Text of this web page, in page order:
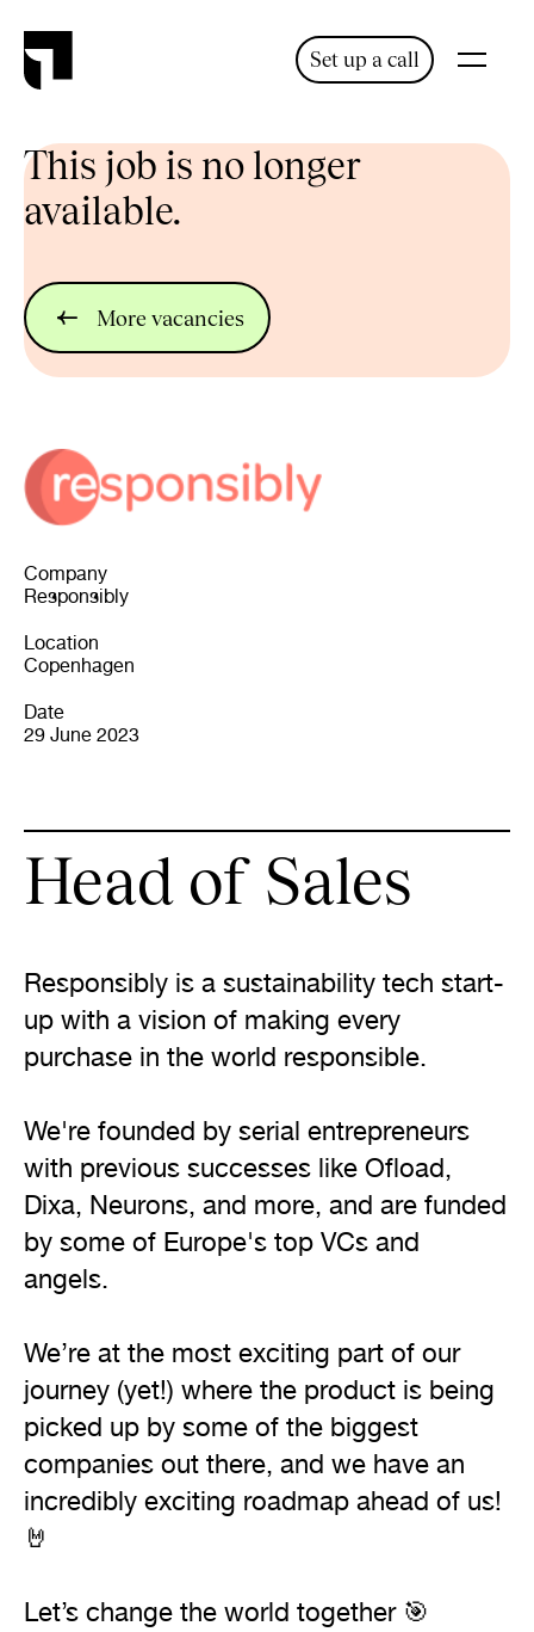
Set up a call
This job is no longer
available.
More vacancies
Company
Responsibly
Location
Copenhagen
Date
29 June 2023
Head of Sales
Responsibly is a sustainability tech start-
up with a vision of making every
purchase in the world responsible.
We're founded by serial entrepreneurs
with previous successes like Ofload,
Dixa, Neurons, and more, and are funded
by some of Europe's top VCs and
angels.
We’re at the most exciting part of our
journey (yet!) where the product is being
picked up by some of the biggest
companies out there, and we have an
incredibly exciting roadmap ahead of us!
🤘
Let’s change the world together 🎯